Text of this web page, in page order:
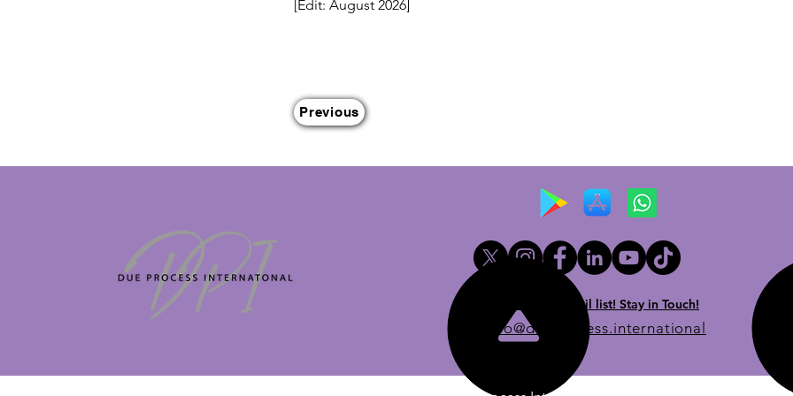
[Edit: August 2026]
Previous
Newsletter email list! Stay in Touch!
info@dueprocess.international